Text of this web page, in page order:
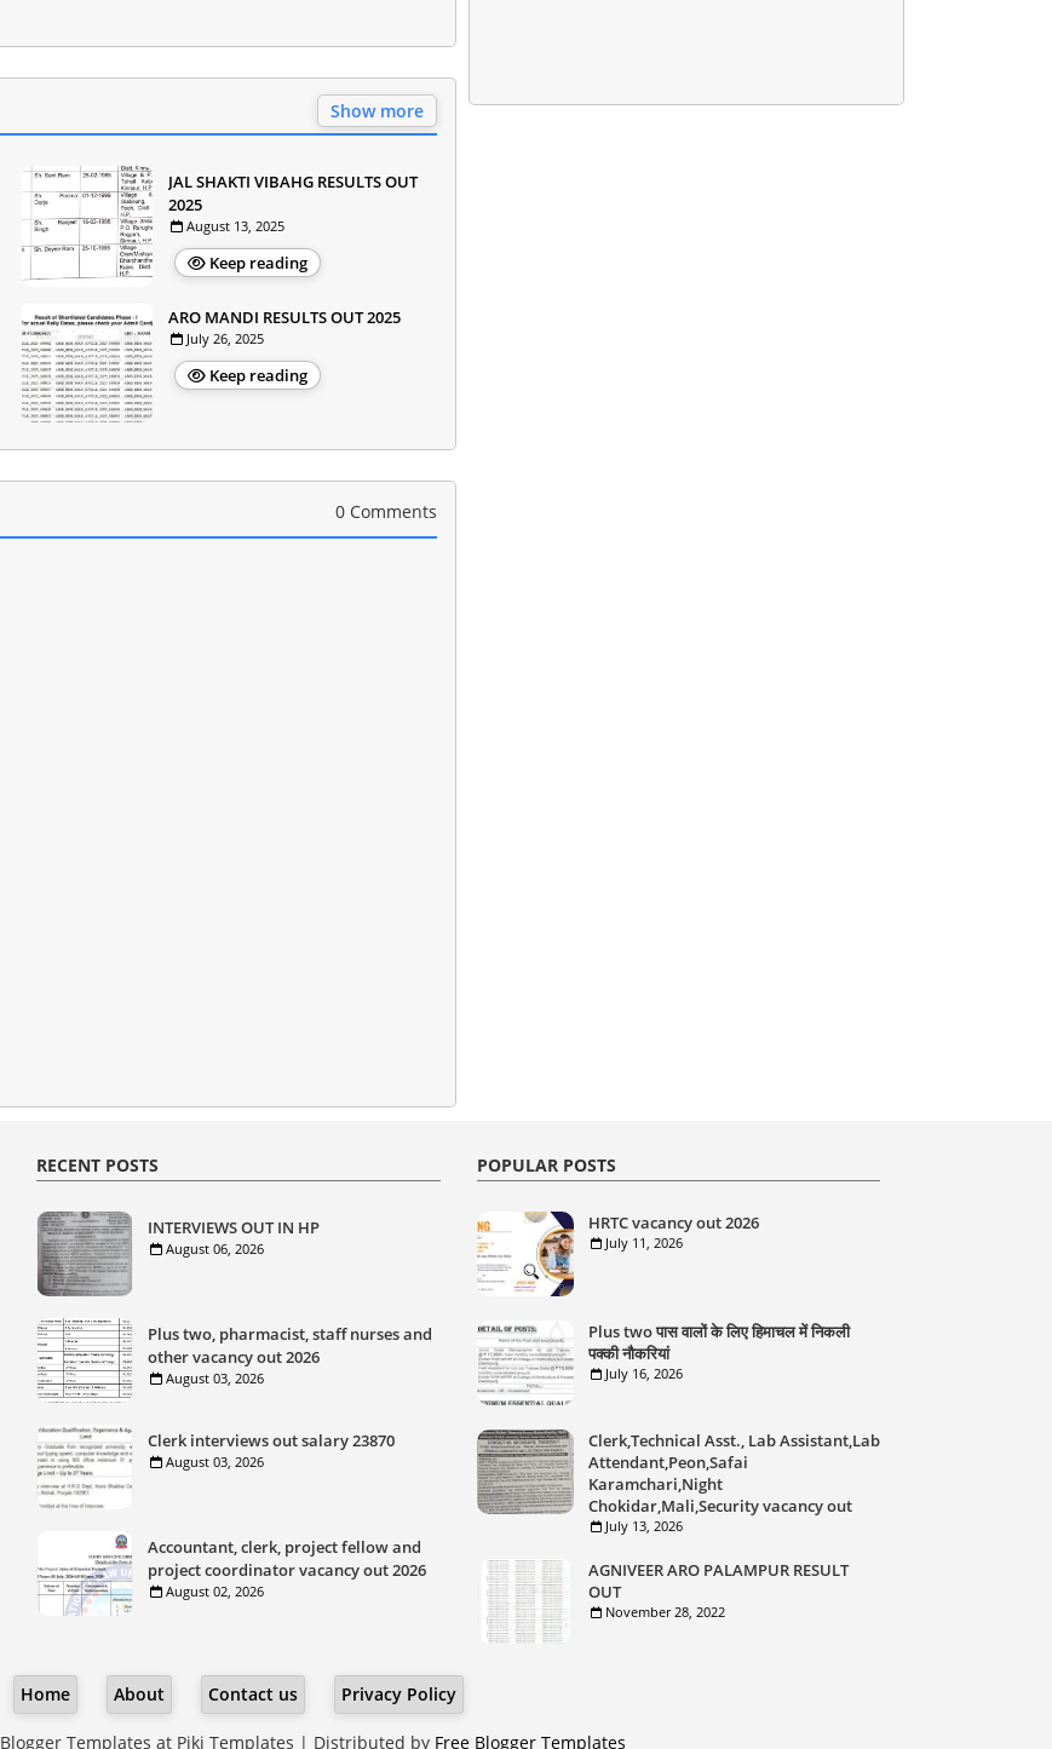
Show more
JAL SHAKTI VIBAHG RESULTS OUT
2025
August 13, 2025
Keep reading
ARO MANDI RESULTS OUT 2025
July 26, 2025
Keep reading
0 Comments
RECENT POSTS
INTERVIEWS OUT IN HP
August 06, 2026
Plus two, pharmacist, staff nurses and
other vacancy out 2026
August 03, 2026
Clerk interviews out salary 23870
August 03, 2026
Accountant, clerk, project fellow and
project coordinator vacancy out 2026
August 02, 2026
POPULAR POSTS
HRTC vacancy out 2026
July 11, 2026
Plus two पास वालों के लिए हिमाचल में निकली
पक्की नौकरियां
July 16, 2026
Clerk,Technical Asst., Lab Assistant,Lab
Attendant,Peon,Safai
Karamchari,Night
Chokidar,Mali,Security vacancy out
July 13, 2026
AGNIVEER ARO PALAMPUR RESULT
OUT
November 28, 2022
Home About Contact us Privacy Policy
Blogger Templates at Piki Templates | Distributed by Free Blogger Templates